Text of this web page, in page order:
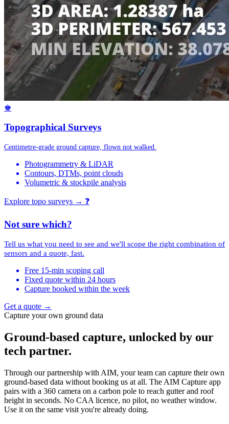
♚
Topographical Surveys
Centimetre-grade ground capture, flown not walked.
Photogrammetry & LiDAR
Contours, DTMs, point clouds
Volumetric & stockpile analysis
Explore topo surveys → ❓
Not sure which?
Tell us what you need to see and we'll scope the right combination of
sensors and a quote, fast.
Free 15-min scoping call
Fixed quote within 24 hours
Capture booked within the week
Get a quote →
Capture your own ground data
Ground-based capture, unlocked by our
tech partner.
Through our partnership with AIM, your team can capture their own
ground-based data without booking us at all. The AIM Capture app
pairs with a 360 camera on a carbon pole to reach gutter and roof
height in seconds. No CAA licence, no pilot, no weather window.
Use it on the same visit you're already doing.